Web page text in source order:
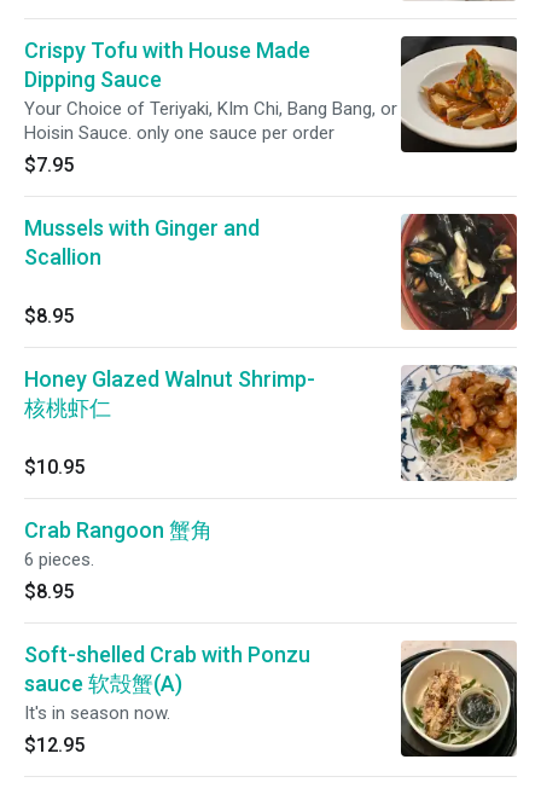
Crispy Tofu with House Made
Dipping Sauce
Your Choice of Teriyaki, KIm Chi, Bang Bang, or
Hoisin Sauce. only one sauce per order
$7.95
Mussels with Ginger and
Scallion
$8.95
Honey Glazed Walnut Shrimp-
核桃虾仁
$10.95
Crab Rangoon 蟹角
6 pieces.
$8.95
Soft-shelled Crab with Ponzu
sauce 软殻蟹(A)
It's in season now.
$12.95